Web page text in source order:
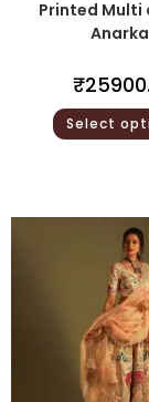
Printed Multi
₹
Select